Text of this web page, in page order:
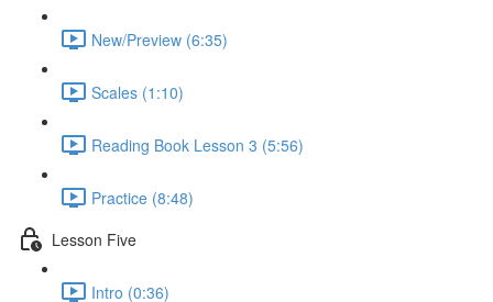
New/Preview (6:35)
Scales (1:10)
Reading Book Lesson 3 (5:56)
Practice (8:48)
Lesson Five
Intro (0:36)